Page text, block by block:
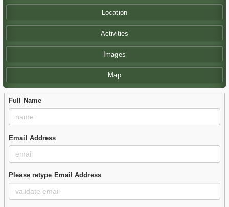
Location
Activities
Images
Map
Full Name
Email Address
Please retype Email Address